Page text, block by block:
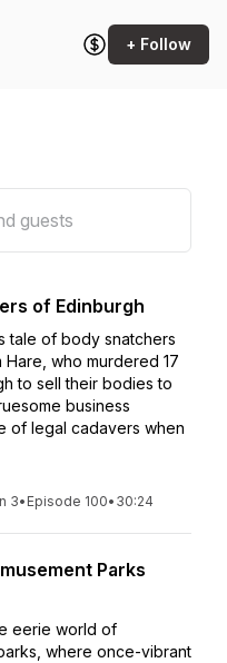
+ Follow
of Edinburgh
tale of body snatchers
Hare, who murdered 17
to sell their bodies to
business
of legal cadavers when
3• Episode 100• 30:24
Parks
eerie world of
where once-vibrant